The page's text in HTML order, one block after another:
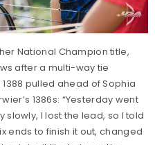
National Champion title,
after a multi-way tie
pulled ahead of Sophia
1386s: “Yesterday went
I lost the lead, so I told
ends to finish it out, changed